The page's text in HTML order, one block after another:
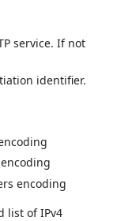
service. If not
identifier.
encoding
list of IPv4